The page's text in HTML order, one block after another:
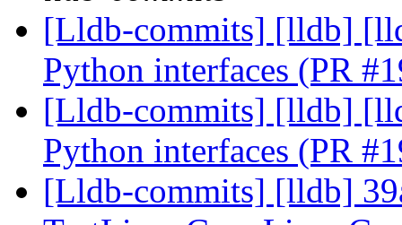
[Lldb-commits] [lldb]
Python interfaces (PR
[Lldb-commits] [lldb]
Python interfaces (PR
[Lldb-commits] [lldb]